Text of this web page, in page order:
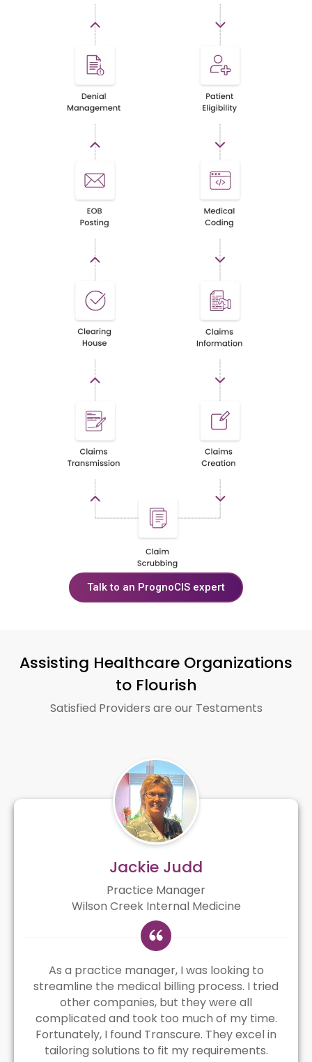
Talk to an PrognoCIS expert
Assisting Healthcare Organizations
to Flourish
Satisfied Providers are our Testaments
Jackie Judd
Practice Manager
Wilson Creek Internal Medicine
As a practice manager, I was looking to
streamline the medical billing process. I tried
other companies, but they were all
complicated and took too much of my time.
Fortunately, I found Transcure. They excel in
tailoring solutions to fit my requirements.